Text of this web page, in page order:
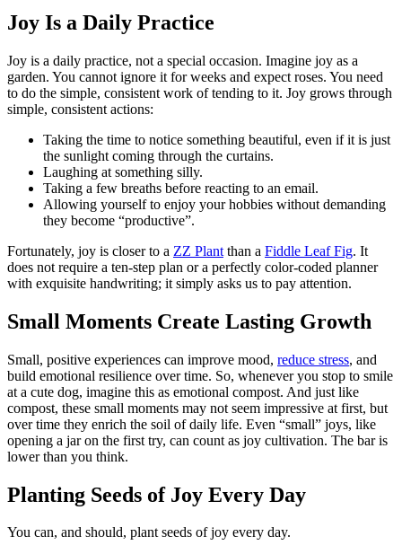
Joy Is a Daily Practice
Joy is a daily practice, not a special occasion. Imagine joy as a
garden. You cannot ignore it for weeks and expect roses. You need
to do the simple, consistent work of tending to it. Joy grows through
simple, consistent actions:
Taking the time to notice something beautiful, even if it is just
the sunlight coming through the curtains.
Laughing at something silly.
Taking a few breaths before reacting to an email.
Allowing yourself to enjoy your hobbies without demanding
they become “productive”.
Fortunately, joy is closer to a ZZ Plant than a Fiddle Leaf Fig. It
does not require a ten-step plan or a perfectly color-coded planner
with exquisite handwriting; it simply asks us to pay attention.
Small Moments Create Lasting Growth
Small, positive experiences can improve mood, reduce stress, and
build emotional resilience over time. So, whenever you stop to smile
at a cute dog, imagine this as emotional compost. And just like
compost, these small moments may not seem impressive at first, but
over time they enrich the soil of daily life. Even “small” joys, like
opening a jar on the first try, can count as joy cultivation. The bar is
lower than you think.
Planting Seeds of Joy Every Day
You can, and should, plant seeds of joy every day.